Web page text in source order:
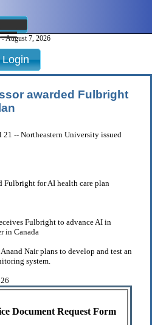
August 7, 2026
Login
awarded Fulbright
21 -- Northeastern University issued
Fulbright for AI health care plan
Fulbright to advance AI in
in Canada
Nair plans to develop and test an
system.
Document Request Form